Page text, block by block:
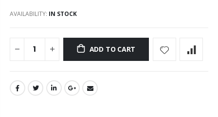
AVAILABILITY: IN STOCK
ADD TO CART